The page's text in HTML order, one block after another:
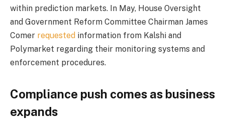
within prediction markets. In May, House Oversight
and Government Reform Committee Chairman James
Comer requested information from Kalshi and
Polymarket regarding their monitoring systems and
enforcement procedures.
Compliance push comes as business
expands